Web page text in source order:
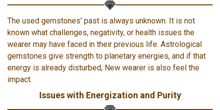
The used gemstones’ past is always unknown. It is not
known what challenges, negativity, or health issues the
wearer may have faced in their previous life. Astrological
gemstones give strength to planetary energies, and if that
energy is already disturbed, New wearer is also feel the
impact.
Issues with Energization and Purity